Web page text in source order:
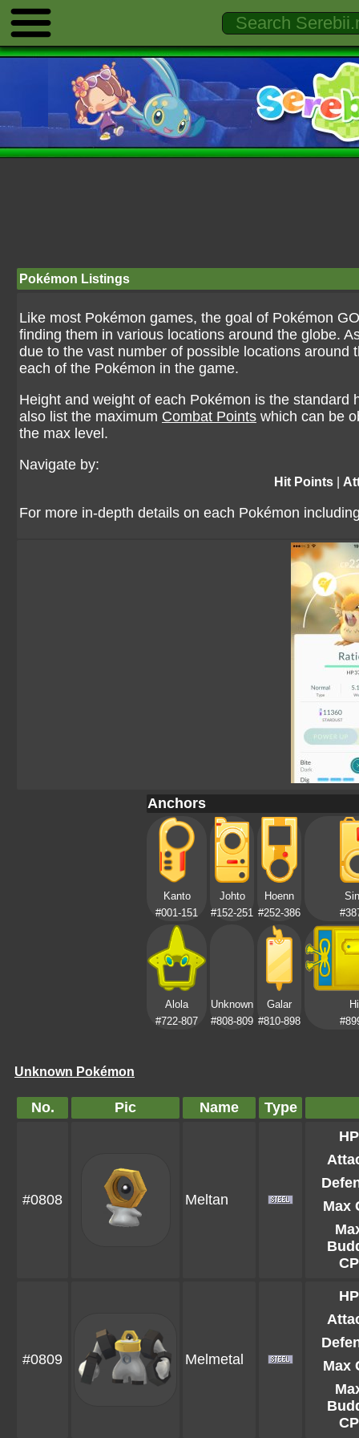
Pokémon Listings
Like most Pokémon games, the goal of Pokémon
finding them in various locations around the globe.
due to the vast number of possible locations
each of the Pokémon in the game.
Height and weight of each Pokémon is the
also list the maximum Combat Points which can be
the max level.
Navigate by:
Hit Points
For more in-depth details on each Pokémon
Anchors
Kanto
#001-151
Johto
#152-251
Hoenn
#252-386
Alola
#722-807
Unknown
#808-809
Galar
#810-898
Unknown Pokémon
No. Pic Name Type
#0808 Meltan
HP
Max
CP
#0809 Melmetal
HP
Max
CP